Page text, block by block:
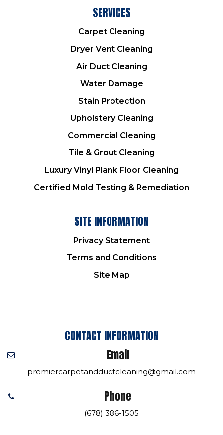
SERVICES
Carpet Cleaning
Dryer Vent Cleaning
Air Duct Cleaning
Water Damage
Stain Protection
Upholstery Cleaning
Commercial Cleaning
Tile & Grout Cleaning
Luxury Vinyl Plank Floor Cleaning
Certified Mold Testing & Remediation
SITE INFORMATION
Privacy Statement
Terms and Conditions
Site Map
CONTACT INFORMATION
Email
premiercarpetandductcleaning@gmail.com
Phone
(678) 386-1505